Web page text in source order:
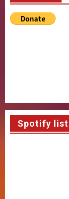
Spotify list